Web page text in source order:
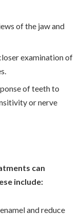
of the jaw and
examination of
of teeth to
or nerve
can
include:
and reduce